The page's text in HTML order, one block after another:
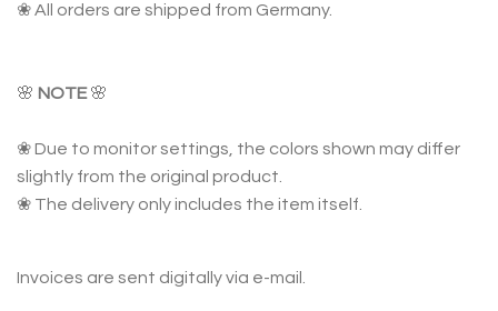
❀ All orders are shipped from Germany.
🌸 NOTE🌸
❀ Due to monitor settings, the colors shown may differ
slightly from the original product.
❀ The delivery only includes the item itself.
Invoices are sent digitally via e-mail.